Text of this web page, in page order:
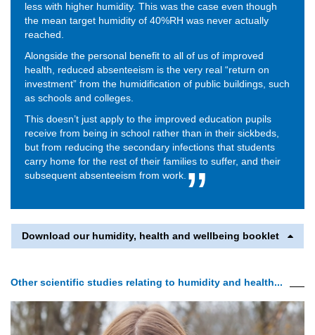
less with higher humidity. This was the case even though
the mean target humidity of 40%RH was never actually
reached.
Alongside the personal benefit to all of us of improved
health, reduced absenteeism is the very real “return on
investment” from the humidification of public buildings, such
as schools and colleges.
This doesn’t just apply to the improved education pupils
receive from being in school rather than in their sickbeds,
but from reducing the secondary infections that students
carry home for the rest of their families to suffer, and their
subsequent absenteeism from work.
Download our humidity, health and wellbeing booklet
Other scientific studies relating to humidity and health...